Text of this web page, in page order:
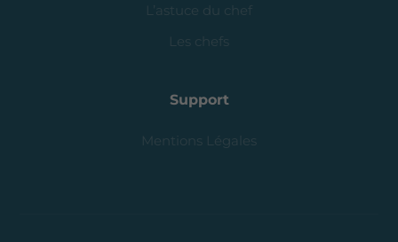
L’astuce du chef
Les chefs
Support
Mentions Légales